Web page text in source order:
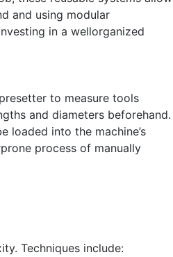
and using modular
in a wellorganized
to measure tools
and diameters beforehand.
loaded into the machine’s
process of manually
Techniques include: